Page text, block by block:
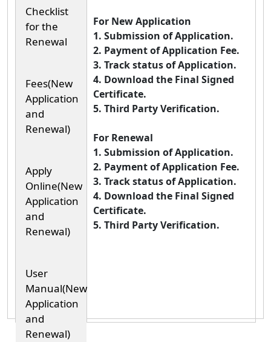
Checklist
for the
Renewal
Fees(New
Application
and
Renewal)
Apply
Online(New
Application
and
Renewal)
User
Manual(New
Application
and
Renewal)
For New Application
1. Submission of Application.
2. Payment of Application Fee.
3. Track status of Application.
4. Download the Final Signed
Certificate.
5. Third Party Verification.
For Renewal
1. Submission of Application.
2. Payment of Application Fee.
3. Track status of Application.
4. Download the Final Signed
Certificate.
5. Third Party Verification.